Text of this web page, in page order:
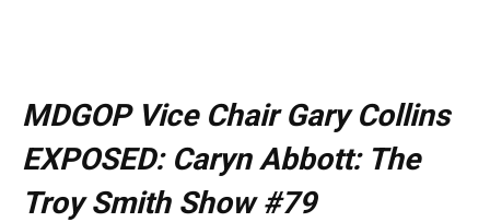
MDGOP Vice Chair Gary Collins
EXPOSED: Caryn Abbott: The
Troy Smith Show #79